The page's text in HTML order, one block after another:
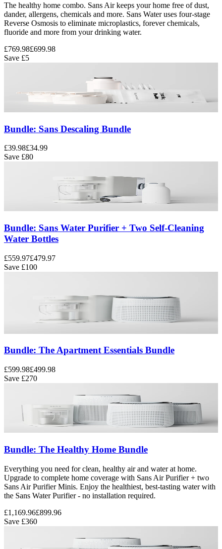
The healthy home combo. Sans Air keeps your home free of dust,
dander, allergens, chemicals and more. Sans Water uses four-stage
Reverse Osmosis to eliminate microplastics, forever chemicals,
fluoride and more from your drinking water.
£769.98£699.98
Save £5
Bundle: Sans Descaling Bundle
£39.98£34.99
Save £80
Bundle: Sans Water Purifier + Two Self-Cleaning
Water Bottles
£559.97£479.97
Save £100
Bundle: The Apartment Essentials Bundle
£599.98£499.98
Save £270
Bundle: The Healthy Home Bundle
Everything you need for clean, healthy air and water at home.
Upgrade to complete home coverage with Sans Air Purifier + two
Sans Air Purifier Minis. Enjoy the healthiest, best-tasting water with
the Sans Water Purifier - no installation required.
£1,169.96£899.96
Save £360